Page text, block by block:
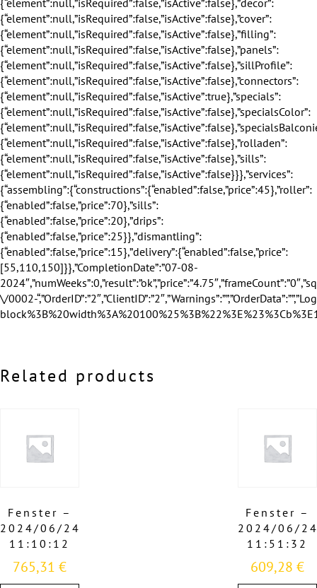
Related products
Fenster –
2024/06/24
11:10:12
765,31 €
Fenster –
2024/06/
11:51:32
609,28 €